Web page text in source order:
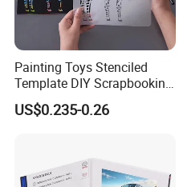
Painting Toys Stenciled
Template DIY Scrapbooking
Coloring Tiger Lion Elephat
Child Educational
US$0.235-0.26